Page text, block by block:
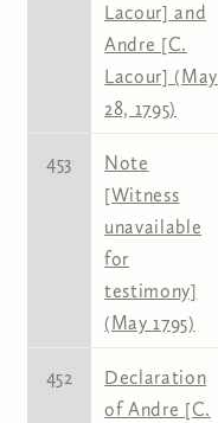
Lacour] and
Andre [C.
Lacour] (May
28, 1795)
453
Note
[Witness
unavailable
for
testimony]
(May 1795)
452
Declaration
of Andre [C.